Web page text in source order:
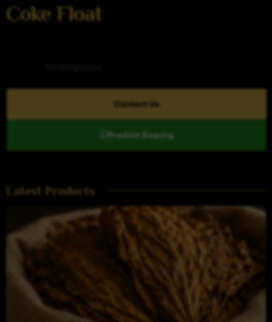
Coke Float
Contact Us
Product Enquiry
Latest Products